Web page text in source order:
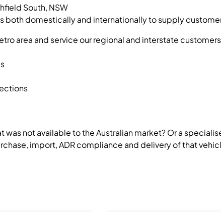
South, NSW
both domestically and internationally to supply
area and service our regional and interstate
was not available to the Australian market? Or a
import, ADR compliance and delivery of that